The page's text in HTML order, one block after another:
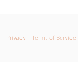
Privacy Terms of Service